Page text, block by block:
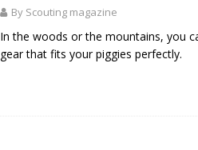
By Scouting magazine
In the woods or the mountains, you
gear that fits your piggies perfectly.